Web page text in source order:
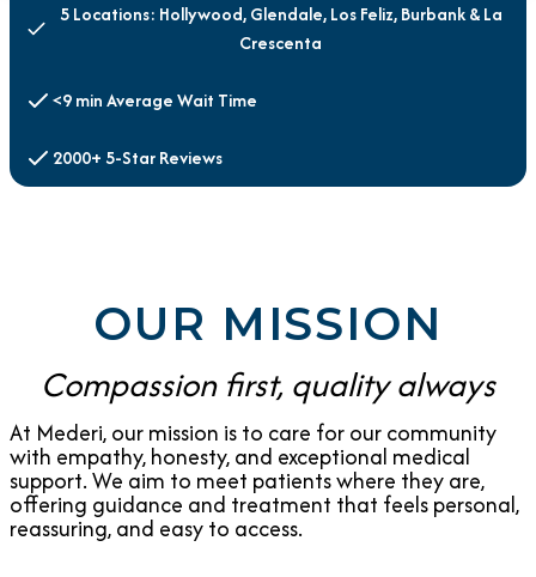
5 Locations: Hollywood, Glendale, Los Feliz, Burbank & La
Crescenta
<9 min Average Wait Time
2000+ 5-Star Reviews
OUR MISSION
Compassion first, quality always
At Mederi, our mission is to care for our community
with empathy, honesty, and exceptional medical
support. We aim to meet patients where they are,
offering guidance and treatment that feels personal,
reassuring, and easy to access.